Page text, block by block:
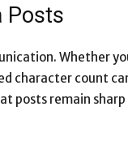
Posts
Whether
character count
posts remain